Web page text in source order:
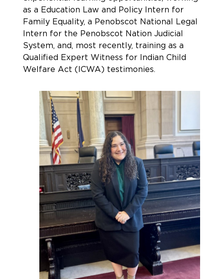
as a Education Law and Policy Intern for
Family Equality, a Penobscot National Legal
Intern for the Penobscot Nation Judicial
System, and, most recently, training as a
Qualified Expert Witness for Indian Child
Welfare Act (ICWA) testimonies.